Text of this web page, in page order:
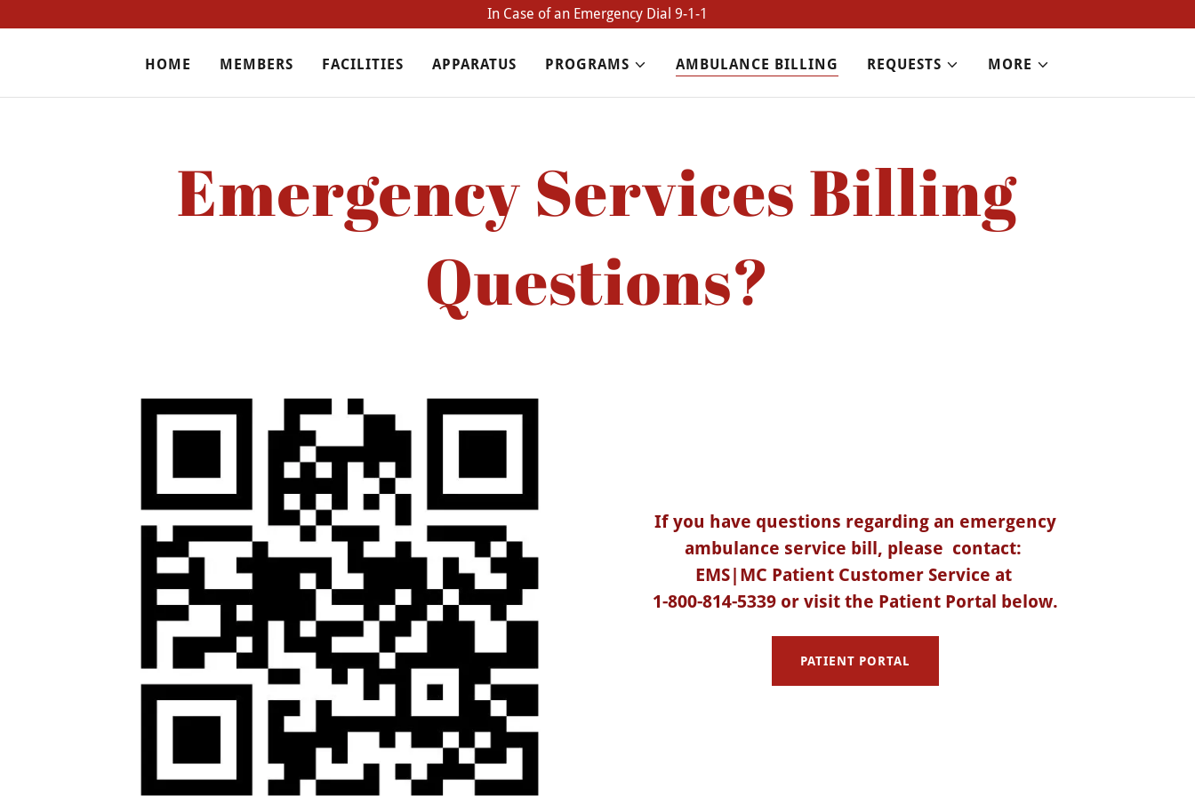
In Case of an Emergency Dial 9-1-1
HOME MEMBERS FACILITIES APPARATUS PROGRAMS AMBULANCE BILLING REQUESTS MORE
Emergency Services Billing
Questions?
If you have questions regarding an emergency
ambulance service bill, please contact:
EMS|MC Patient Customer Service at
1-800-814-5339 or visit the Patient Portal below.
PATIENT PORTAL